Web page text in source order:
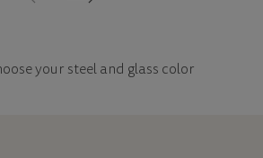
your steel and glass color